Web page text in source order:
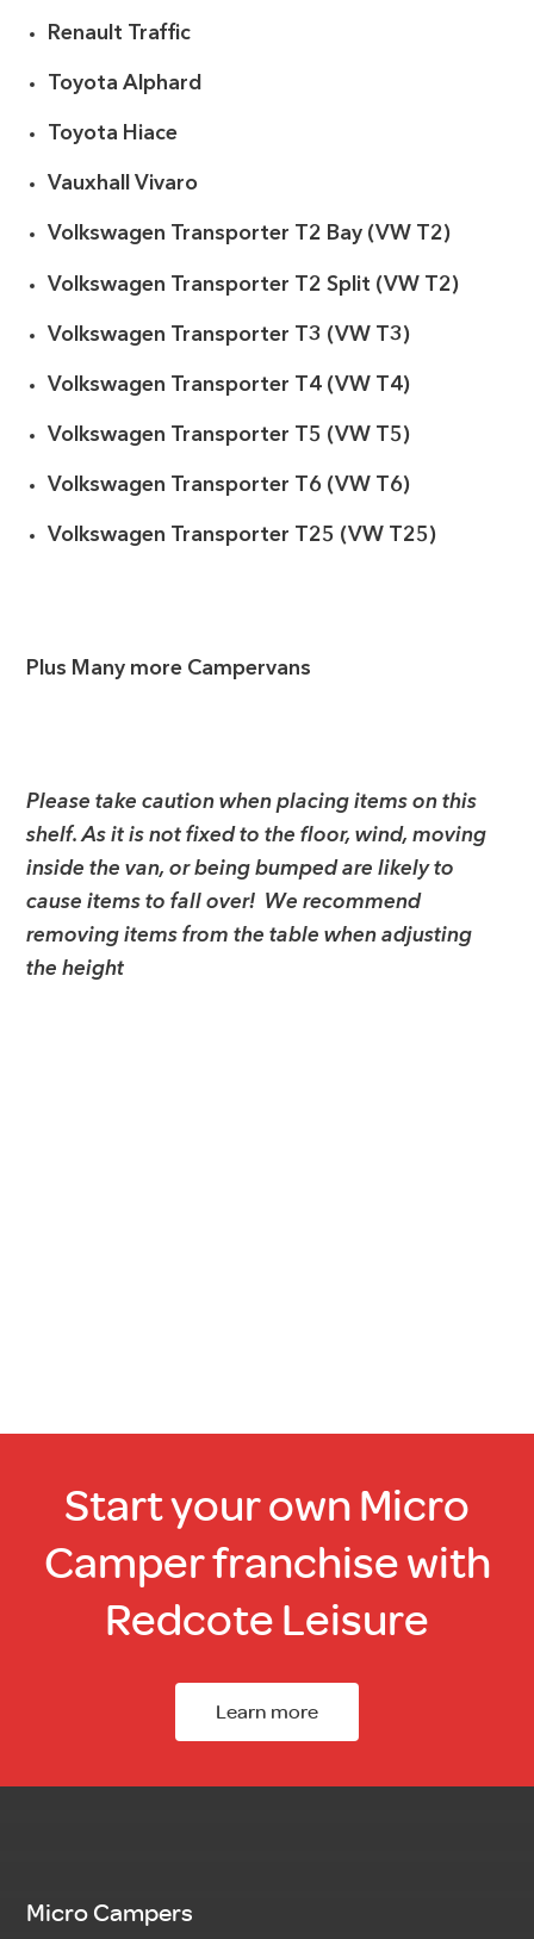
Renault Traffic
Toyota Alphard
Toyota Hiace
Vauxhall Vivaro
Volkswagen Transporter T2 Bay (VW T2)
Volkswagen Transporter T2 Split (VW T2)
Volkswagen Transporter T3 (VW T3)
Volkswagen Transporter T4 (VW T4)
Volkswagen Transporter T5 (VW T5)
Volkswagen Transporter T6 (VW T6)
Volkswagen Transporter T25 (VW T25)
Plus Many more Campervans
Please take caution when placing items on this
shelf. As it is not fixed to the floor, wind, moving
inside the van, or being bumped are likely to
cause items to fall over! We recommend
removing items from the table when adjusting
the height
Start your own Micro
Camper franchise with
Redcote Leisure
Learn more
Micro Campers